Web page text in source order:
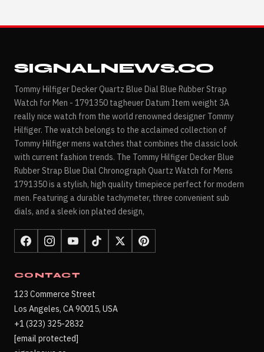
SIGNALNEWS.CO
Tommy Hilfiger Decker Quartz Blue Dial Blue Rubber Strap
Watch for Men - 1791350 tagheuer Datum Item weight 3A
really nice watch from the world renowned designer Tommy
Hilfiger. The watch belongs to the acclaimed collection of
Tommy Hilfiger mens watches that combines the classic look
with current fashion trends. The Tommy Hilfiger Decker Blue
Rubber Strap Blue Dial Chronograph Quartz Watch for Mens
1791350 is a stylish, high quality timepiece perfect for modern
men. Featuring a durable tachymeter, three convenient sub
dials, and a sleek ion plated design,
CONTACT
123 Commerce Street
Los Angeles, CA 90015, USA
+1 (323) 325-2832
[email protected]